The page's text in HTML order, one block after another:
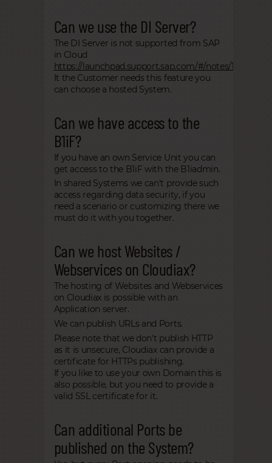
Can we use the DI Server?
The DI Server is not supported from SAP
in Cloud
https://launchpad.support.sap.com/#/notes/1855972
It the Customer needs this feature you
can choose a hosted System.
Can we have access to the
B1iF?
If you have an own Service Unit you can
get access to the B1iF with the B1iadmin.
In shared Systems we can't provide such
access regarding data security, if you
need a scenario or customizing there we
must do it with you together.
Can we host Websites /
Webservices on Cloudiax?
The hosting of Websites and Webservices
on Cloudiax is possible with an
Application server.
We can publish URLs and Ports.
Please note that we don't publish HTTP
as it is unsecure, Cloudiax can provide a
certificate for HTTPs publishing.
If you like to use your own Domain this is
also possible, but you need to provide a
valid SSL certificate for it.
Can additional Ports be
published on the System?